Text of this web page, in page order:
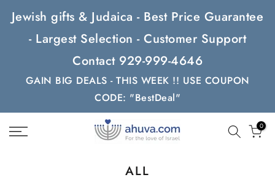
Skip
content
Jewish gifts & Judaica - Best Price Guarantee
- Largest Selection - Customer Support
Contact 929-999-4646
GAIN BIG DEALS - THIS WEEK !! USE COUPON
CODE: "BestDeal"
0
ALL